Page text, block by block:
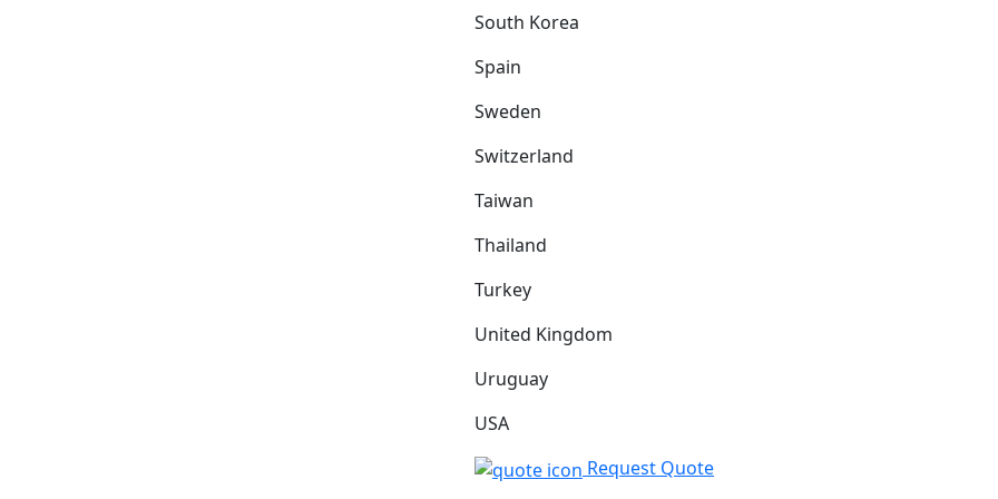
South Korea
Spain
Sweden
Switzerland
Taiwan
Thailand
Turkey
United Kingdom
Uruguay
USA
Request Quote